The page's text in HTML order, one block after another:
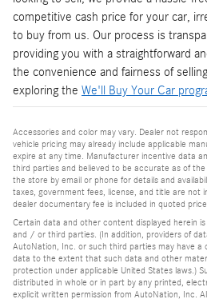
competitive cash price for your car,
to buy from us. Our process is
providing you with a straightforward
the convenience and fairness of
exploring the We'll Buy Your Car
Accessories and color may vary. Dealer not
vehicle pricing may already include applicable
expire at any time. Manufacturer incentive data
third parties and believed to be accurate as of
the store by email or phone for details and
taxes, government fees, license, and title are not
dealer documentary fee is included in quoted price.
Certain data and other content displayed herein
and / or third parties. (In addition, providers of
AutoNation, Inc. or such third parties may have a
data to the extent that such data and other
protection under applicable United States laws.)
distributed in whole or in part by any printed,
explicit written permission from AutoNation, Inc.